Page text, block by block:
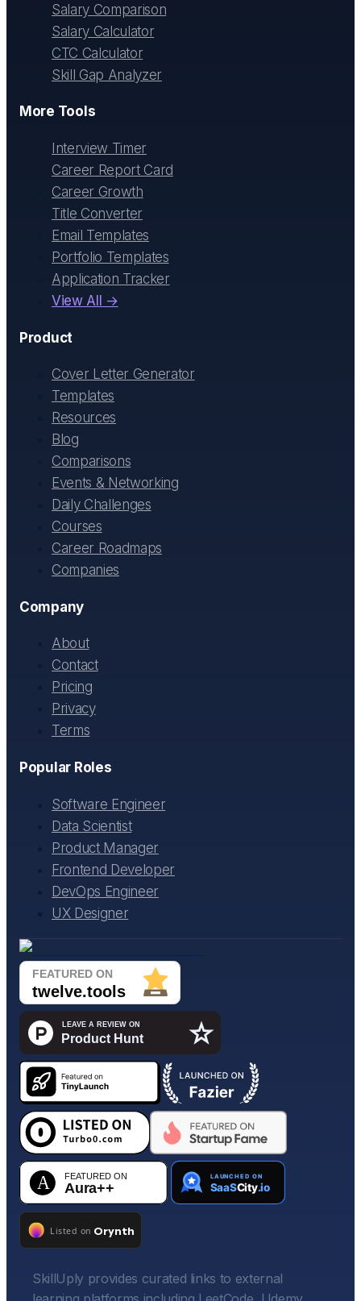
Salary Comparison
Salary Calculator
CTC Calculator
Skill Gap Analyzer
More Tools
Interview Timer
Career Report Card
Career Growth
Title Converter
Email Templates
Portfolio Templates
Application Tracker
View All →
Product
Cover Letter Generator
Templates
Resources
Blog
Comparisons
Events & Networking
Daily Challenges
Courses
Career Roadmaps
Companies
Company
About
Contact
Pricing
Privacy
Terms
Popular Roles
Software Engineer
Data Scientist
Product Manager
Frontend Developer
DevOps Engineer
UX Designer
SkillUply provides curated links to external